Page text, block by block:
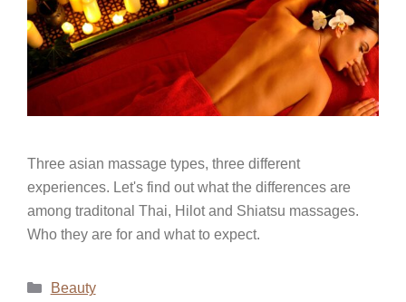
Three asian massage types, three different
experiences. Let's find out what the differences are
among traditonal Thai, Hilot and Shiatsu massages.
Who they are for and what to expect.
Beauty